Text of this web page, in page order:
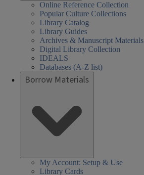
Online Reference Collection
Popular Culture Collections
Library Catalog
Library Guides
Archives & Manuscript Materials
Digital Library Collection
IDEALS
Databases (A-Z list)
Borrow Materials
My Account: Setup & Use
Library Cards